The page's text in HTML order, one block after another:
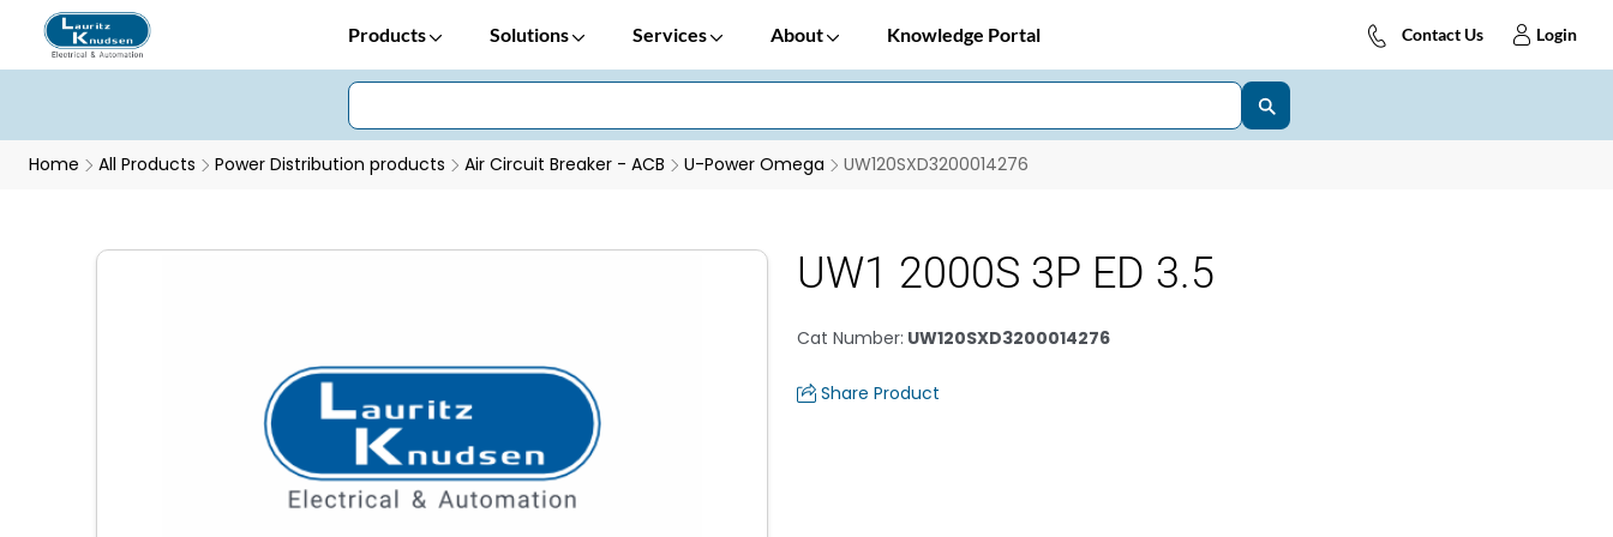
Products Solutions Services About Knowledge Portal Contact Us Login
Home All Products Power Distribution products Air Circuit Breaker - ACB U-Power Omega UW120SXD3200014276
UW1 2000S 3P ED 3.5
Cat Number: UW120SXD3200014276
Share Product